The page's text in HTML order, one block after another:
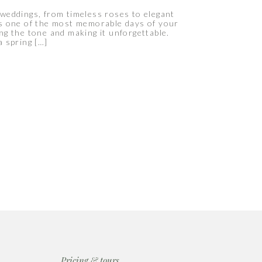
from timeless roses to elegant
one of the most memorable days of your
the tone and making it unforgettable.
spring […]